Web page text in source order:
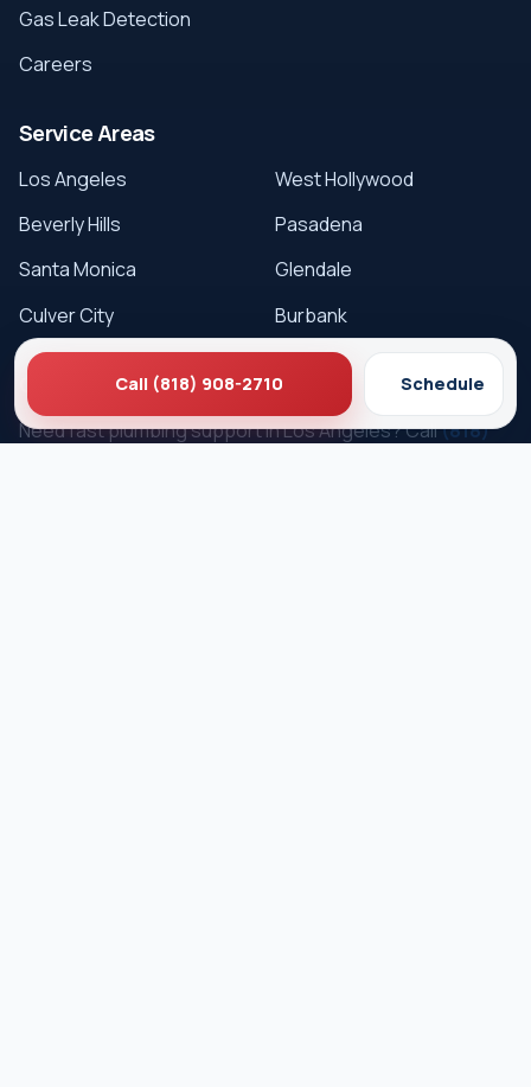
Gas Leak Detection
Careers
Service Areas
Los Angeles
Beverly Hills
Santa Monica
Culver City
West Hollywood
Pasadena
Glendale
Burbank
Get Service
Need fast plumbing support in Los Angeles? Call(818)
Call (818) 908-2710 Schedule